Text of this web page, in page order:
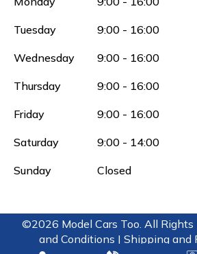
Tuesday 9:00 - 16:00
Wednesday 9:00 - 16:00
Thursday 9:00 - 16:00
Friday 9:00 - 16:00
Saturday 9:00 - 14:00
Sunday Closed
©2026 Model Cars Too. All Rights
and Conditions |Shipping and